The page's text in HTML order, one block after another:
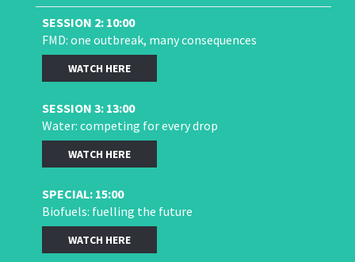
SESSION 2: 10:00
FMD: one outbreak, many consequences
WATCH HERE
SESSION 3: 13:00
Water: competing for every drop
WATCH HERE
SPECIAL: 15:00
Biofuels: fuelling the future
WATCH HERE